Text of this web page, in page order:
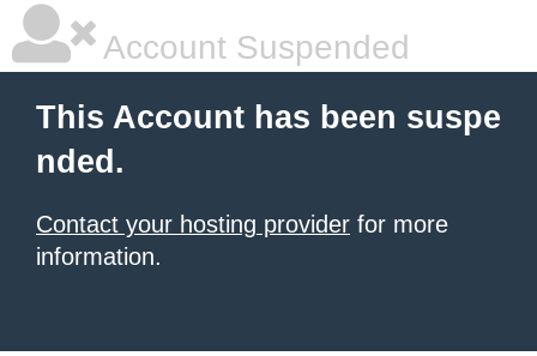
Account Suspended
This Account has been suspe
nded.
Contact your hosting provider for more
information.